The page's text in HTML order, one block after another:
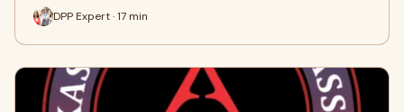
DPP Expert · 17 min